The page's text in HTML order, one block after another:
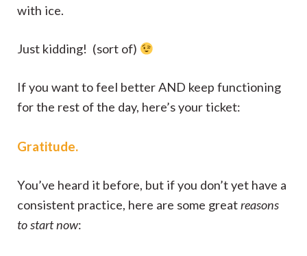
with ice.
Just kidding! (sort of)
If you want to feel better AND keep functioning
for the rest of the day, here’s your ticket:
Gratitude.
You’ve heard it before, but if you don’t yet have a
consistent practice, here are some greatreasons
to start now: